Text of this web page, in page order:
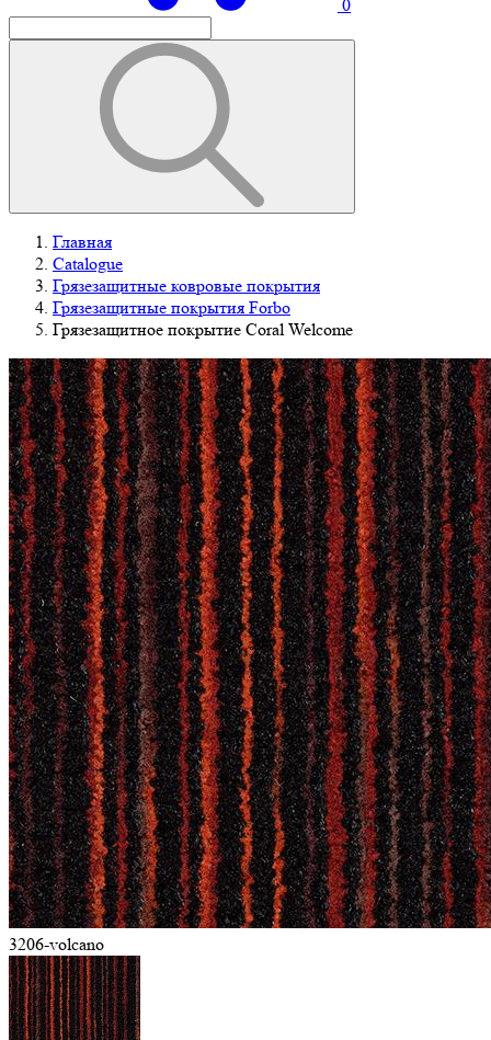
0
Главная
Catalogue
Грязезащитные ковровые покрытия
Грязезащитные покрытия Forbo
Грязезащитное покрытие Coral Welcome
3206-volcano